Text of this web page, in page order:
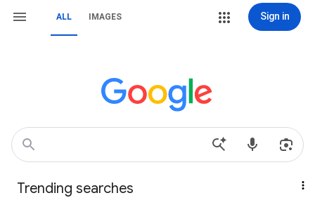
ALL IMAGES Sign in
Trending searches